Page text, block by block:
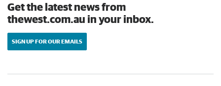
Get the latest news from
thewest.com.au in your inbox.
SIGN UP FOR OUR EMAILS